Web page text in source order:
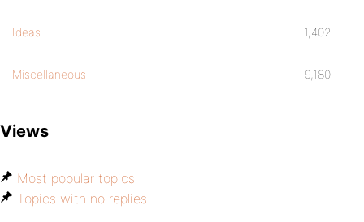
Ideas 1,402
Miscellaneous 9,180
Views
Most popular topics
Topics with no replies